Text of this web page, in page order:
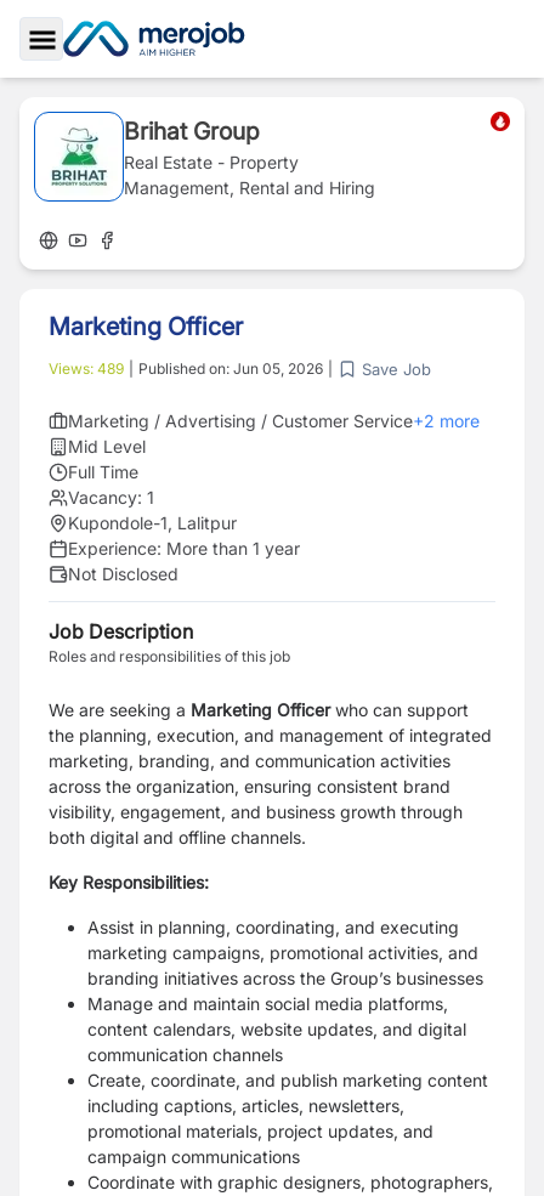
Toggle Sidebar
Brihat Group
Real Estate - Property
Management, Rental and Hiring
Marketing Officer
Views: 489 Published on: Jun 05, 2026 Save Job
Marketing / Advertising / Customer Service+2 more
Mid Level
Full Time
Vacancy: 1
Kupondole-1, Lalitpur
Experience: More than 1 year
Not Disclosed
Job Description
Roles and responsibilities of this job
We are seeking a Marketing Officerwho can support
the planning, execution, and management of integrated
marketing, branding, and communication activities
across the organization, ensuring consistent brand
visibility, engagement, and business growth through
both digital and offline channels.
Key Responsibilities:
Assist in planning, coordinating, and executing
marketing campaigns, promotional activities, and
branding initiatives across the Group’s businesses
Manage and maintain social media platforms,
content calendars, website updates, and digital
communication channels
Create, coordinate, and publish marketing content
including captions, articles, newsletters,
promotional materials, project updates, and
campaign communications
Coordinate with graphic designers, photographers,